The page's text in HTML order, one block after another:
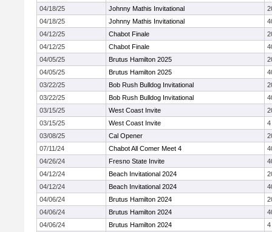
04/18/25
Johnny Mathis Invitational
04/18/25
Johnny Mathis Invitational
04/12/25
Chabot Finale
04/12/25
Chabot Finale
04/05/25
Brutus Hamilton 2025
04/05/25
Brutus Hamilton 2025
03/22/25
Bob Rush Bulldog Invitational
03/22/25
Bob Rush Bulldog Invitational
03/15/25
West Coast Invite
03/15/25
West Coast Invite
4
03/08/25
Cal Opener
07/11/24
Chabot All Comer Meet 4
04/26/24
Fresno State Invite
04/12/24
Beach Invitational 2024
04/12/24
Beach Invitational 2024
04/06/24
Brutus Hamilton 2024
04/06/24
Brutus Hamilton 2024
04/06/24
Brutus Hamilton 2024
4